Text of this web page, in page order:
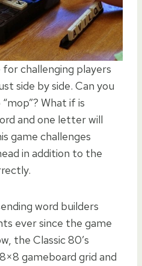
for challenging players
side by side. Can you
What if is
and one letter will
game challenges
in addition to the
word builders
ever since the game
the Classic 80’s
gameboard grid and